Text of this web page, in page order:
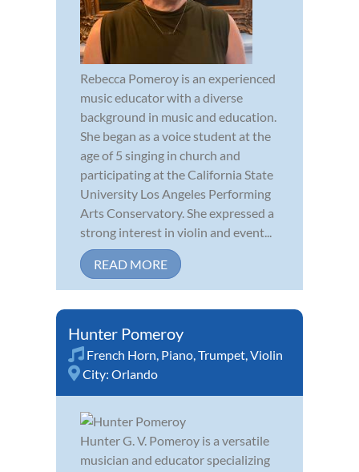
Rebecca Pomeroy is an experienced
music educator with a diverse
background in music and education.
She began as a voice student at the
age of 5 singing in church and
participating at the California State
University Los Angeles Performing
Arts Conservatory. She expressed a
strong interest in violin and event...
READ MORE
Hunter Pomeroy
French Horn, Piano,Trumpet,Violin
City: Orlando
Hunter G. V. Pomeroy is a versatile
musician and educator specializing